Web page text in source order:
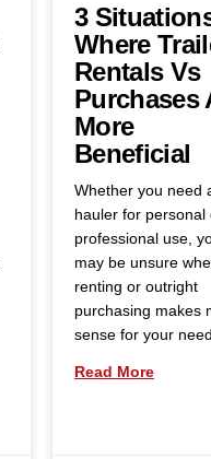
3
Where
Rentals Vs
Purchases
More
Beneficial
Whether you need
hauler for personal
professional use,
may be unsure
renting or outright
purchasing makes
sense for your
Read More